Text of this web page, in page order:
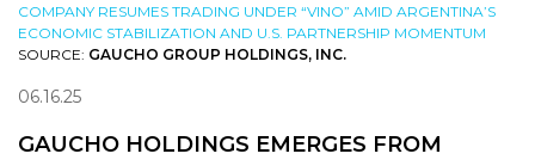
COMPANY RESUMES TRADING UNDER “VINO” AMID ARGENTINA’S
ECONOMIC STABILIZATION AND U.S. PARTNERSHIP MOMENTUM
SOURCE: GAUCHO GROUP HOLDINGS, INC.
06.16.25
GAUCHO HOLDINGS EMERGES FROM